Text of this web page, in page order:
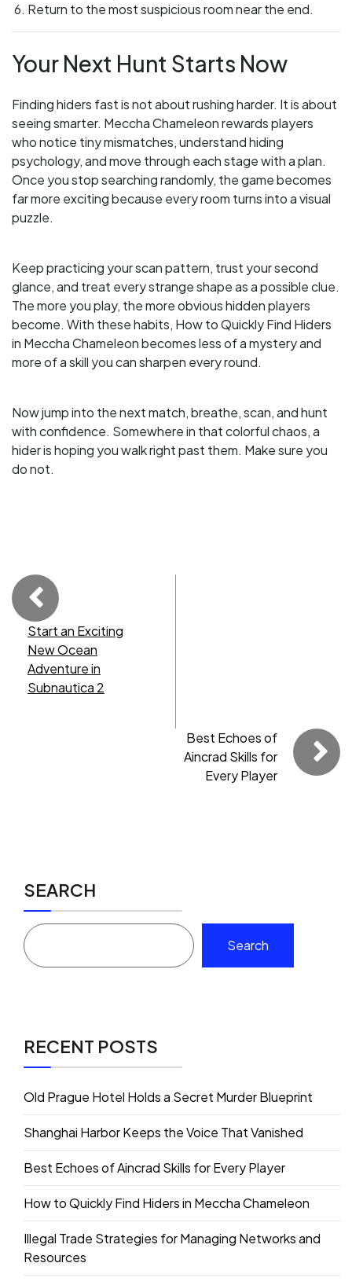
Return to the most suspicious room near the end.
Your Next Hunt Starts Now
Finding hiders fast is not about rushing harder. It is about
seeing smarter. Meccha Chameleon rewards players
who notice tiny mismatches, understand hiding
psychology, and move through each stage with a plan.
Once you stop searching randomly, the game becomes
far more exciting because every room turns into a visual
puzzle.
Keep practicing your scan pattern, trust your second
glance, and treat every strange shape as a possible clue.
The more you play, the more obvious hidden players
become. With these habits, How to Quickly Find Hiders
in Meccha Chameleon becomes less of a mystery and
more of a skill you can sharpen every round.
Now jump into the next match, breathe, scan, and hunt
with confidence. Somewhere in that colorful chaos, a
hider is hoping you walk right past them. Make sure you
do not.
Start an Exciting
New Ocean
Adventure in
Subnautica 2
Best Echoes of
Aincrad Skills for
Every Player
SEARCH
Search
RECENT POSTS
Old Prague Hotel Holds a Secret Murder Blueprint
Shanghai Harbor Keeps the Voice That Vanished
Best Echoes of Aincrad Skills for Every Player
How to Quickly Find Hiders in Meccha Chameleon
Illegal Trade Strategies for Managing Networks and
Resources